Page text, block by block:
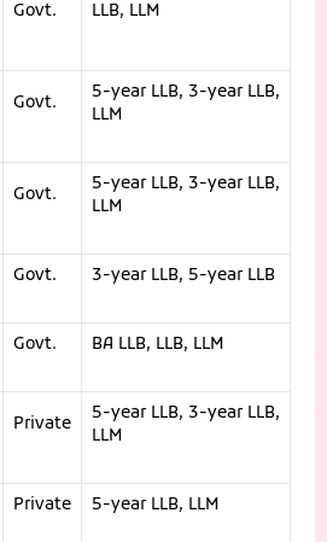
Govt. LLB, LLM
Govt.
5-year LLB, 3-year LLB,
LLM
Govt.
5-year LLB, 3-year LLB,
LLM
Govt. 3-year LLB, 5-year LLB
Govt. BA LLB, LLB, LLM
Private
5-year LLB, 3-year LLB,
LLM
Private 5-year LLB, LLM